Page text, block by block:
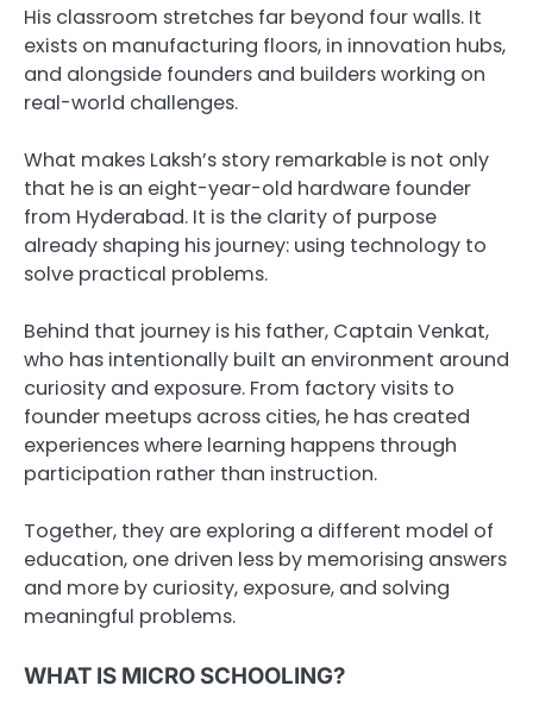
His classroom stretches far beyond four walls. It
exists on manufacturing floors, in innovation hubs,
and alongside founders and builders working on
real-world challenges.
What makes Laksh’s story remarkable is not only
that he is an eight-year-old hardware founder
from Hyderabad. It is the clarity of purpose
already shaping his journey: using technology to
solve practical problems.
Behind that journey is his father, Captain Venkat,
who has intentionally built an environment around
curiosity and exposure. From factory visits to
founder meetups across cities, he has created
experiences where learning happens through
participation rather than instruction.
Together, they are exploring a different model of
education, one driven less by memorising answers
and more by curiosity, exposure, and solving
meaningful problems.
WHAT IS MICRO SCHOOLING?